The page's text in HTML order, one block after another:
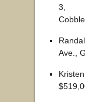
3,
Ave.,